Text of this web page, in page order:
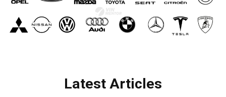
Latest Articles